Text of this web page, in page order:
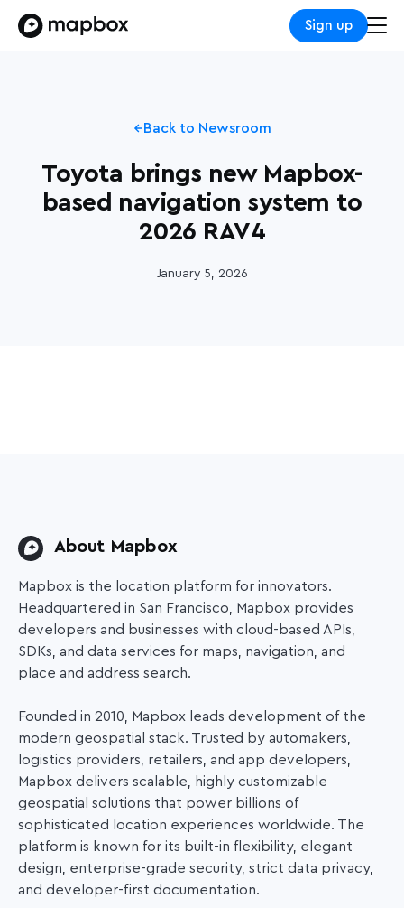
Sign up
Back to Newsroom
Toyota brings new Mapbox-
based navigation system to
2026 RAV4
January 5, 2026
About Mapbox
Mapbox is the location platform for innovators.
Headquartered in San Francisco, Mapbox provides
developers and businesses with cloud-based APIs,
SDKs, and data services for maps, navigation, and
place and address search.
Founded in 2010, Mapbox leads development of the
modern geospatial stack. Trusted by automakers,
logistics providers, retailers, and app developers,
Mapbox delivers scalable, highly customizable
geospatial solutions that power billions of
sophisticated location experiences worldwide. The
platform is known for its built-in flexibility, elegant
design, enterprise-grade security, strict data privacy,
and developer-first documentation.